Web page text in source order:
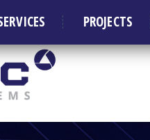
of Generators and Solar
PROJECTS